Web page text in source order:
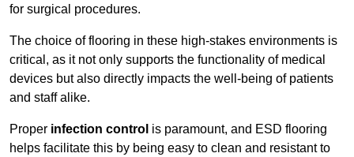
for surgical procedures.
The choice of flooring in these high-stakes environments is
critical, as it not only supports the functionality of medical
devices but also directly impacts the well-being of patients
and staff alike.
Proper infection control is paramount, and ESD flooring
helps facilitate this by being easy to clean and resistant to